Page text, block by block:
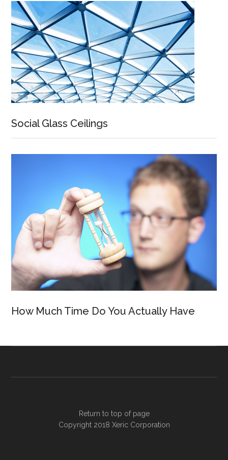
Social Glass Ceilings
How Much Time Do You Actually Have
Return to top of page
Copyright 2018 Xeric Corporation